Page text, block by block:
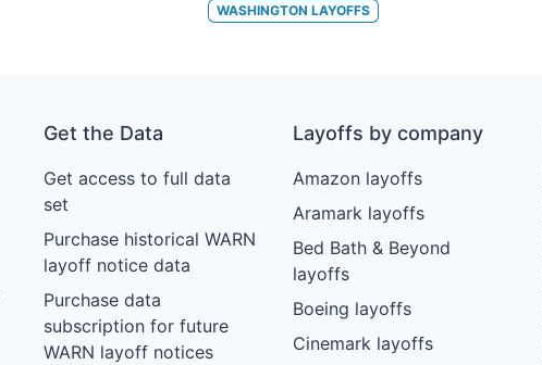
WASHINGTON LAYOFFS
Get the Data
Get access to full data
set
Purchase historical WARN
layoff notice data
Purchase data
subscription for future
WARN layoff notices
Layoffs by company
Amazon layoffs
Aramark layoffs
Bed Bath & Beyond
layoffs
Boeing layoffs
Cinemark layoffs